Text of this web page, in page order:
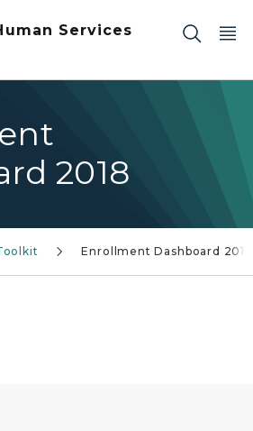
Services
2018
Enrollment Dashboard 2018